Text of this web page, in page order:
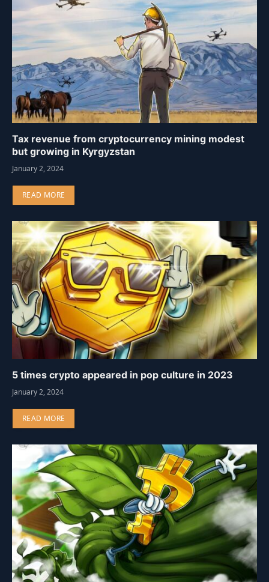
Tax revenue from cryptocurrency mining modest
but growing in Kyrgyzstan
January 2, 2024
READ MORE
5 times crypto appeared in pop culture in 2023
January 2, 2024
READ MORE